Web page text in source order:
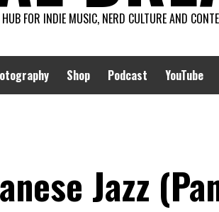
FOR INDIE MUSIC, NERD CULTURE AND
Shop Podcast YouTube
Jazz